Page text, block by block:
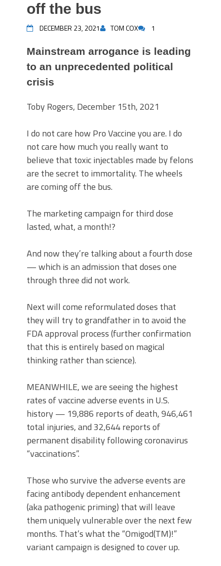
off the bus
DECEMBER 23, 2021 TOM COX 1
Mainstream arrogance is leading
to an unprecedented political
crisis
Toby Rogers, December 15th, 2021
I do not care how Pro Vaccine you are. I do
not care how much you really want to
believe that toxic injectables made by felons
are the secret to immortality. The wheels
are coming off the bus.
The marketing campaign for third dose
lasted, what, a month!?
And now they’re talking about a fourth dose
— which is an admission that doses one
through three did not work.
Next will come reformulated doses that
they will try to grandfather in to avoid the
FDA approval process (further confirmation
that this is entirely based on magical
thinking rather than science).
MEANWHILE, we are seeing the highest
rates of vaccine adverse events in U.S.
history — 19,886 reports of death, 946,461
total injuries, and 32,644 reports of
permanent disability following coronavirus
“vaccinations”.
Those who survive the adverse events are
facing antibody dependent enhancement
(aka pathogenic priming) that will leave
them uniquely vulnerable over the next few
months. That’s what the “Omigod(TM)!”
variant campaign is designed to cover up.